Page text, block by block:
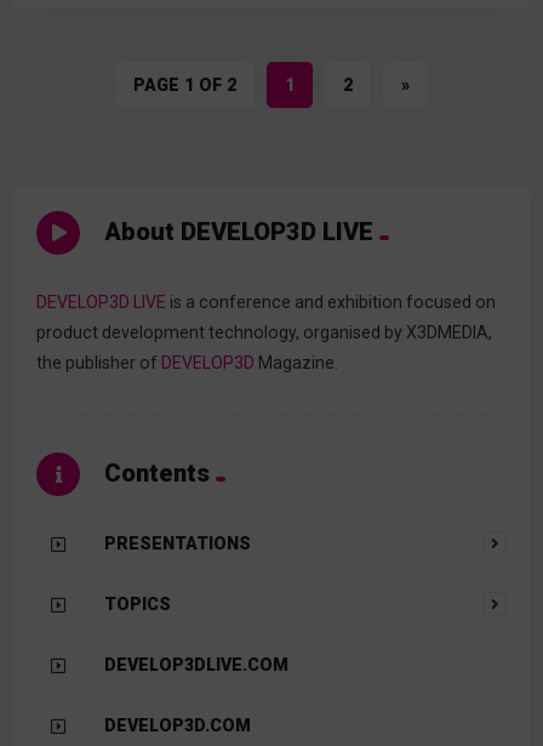
PAGE 1 OF 2 1 2 »
About DEVELOP3D LIVE
DEVELOP3D LIVE is a conference and exhibition focused on
product development technology, organised by X3DMEDIA,
the publisher of DEVELOP3D Magazine.
Contents
PRESENTATIONS
TOPICS
DEVELOP3DLIVE.COM
DEVELOP3D.COM